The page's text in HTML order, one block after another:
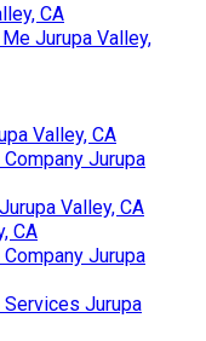
CA
Jurupa Valley,
Valley, CA
Jurupa
Valley, CA
CA
Jurupa
Jurupa